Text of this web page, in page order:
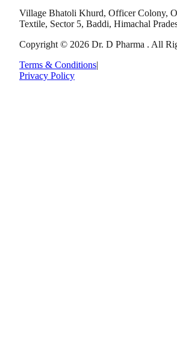
Village Bhatoli Khurd, Officer Colony,
Textile, Sector 5, Baddi, Himachal
Copyright © 2026 Dr. D Pharma . All
Terms & Conditions|
Privacy Policy